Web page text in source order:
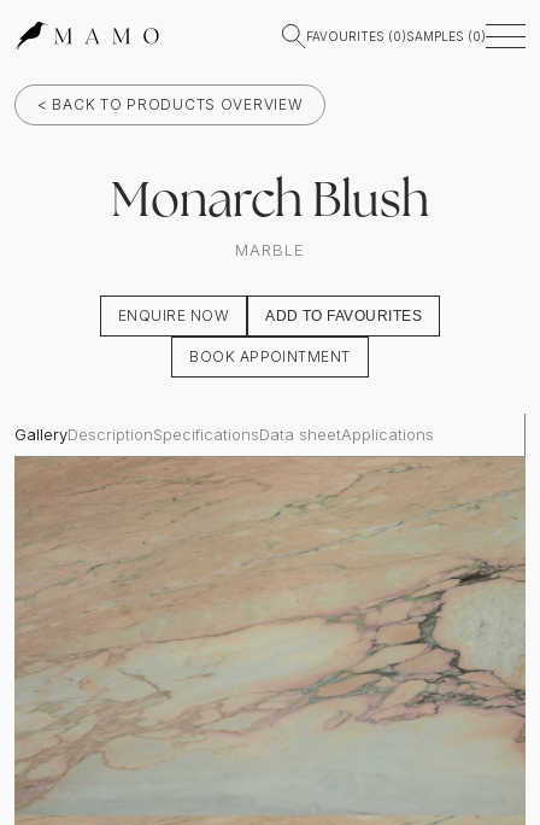
FAVOURITES (0)SAMPLES (0)
< BACK TO PRODUCTS OVERVIEW
Monarch Blush
MARBLE
ENQUIRE NOW ADD TO FAVOURITES
BOOK APPOINTMENT
GalleryDescriptionSpecificationsData sheetApplications